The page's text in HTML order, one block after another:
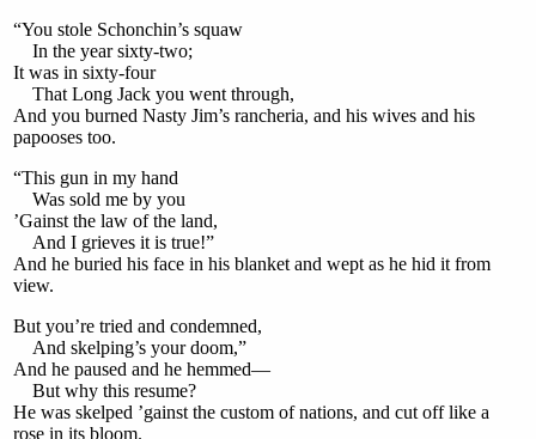
“You stole Schonchin’s squaw
In the year sixty-two;
It was in sixty-four
That Long Jack you went through,
And you burned Nasty Jim’s rancheria, and his wives and his
papooses too.
“This gun in my hand
Was sold me by you
’Gainst the law of the land,
And I grieves it is true!”
And he buried his face in his blanket and wept as he hid it from
view.
But you’re tried and condemned,
And skelping’s your doom,”
And he paused and he hemmed—
But why this resume?
He was skelped ’gainst the custom of nations, and cut off like a
rose in its bloom.